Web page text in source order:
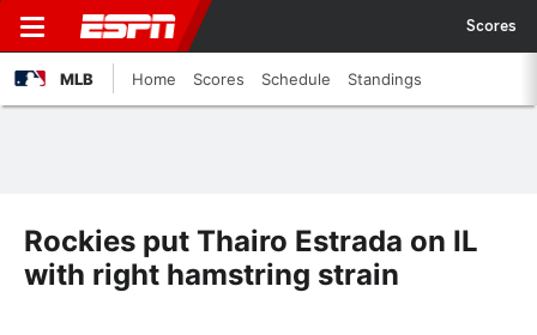
Scores
MLB Home Scores Schedule Standings
Rockies put Thairo Estrada on IL
with right hamstring strain